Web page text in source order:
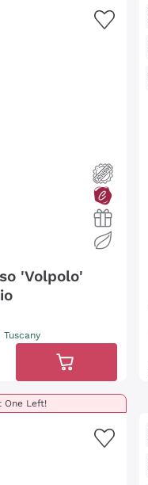
'Volpolo'
Tuscany
One Left!